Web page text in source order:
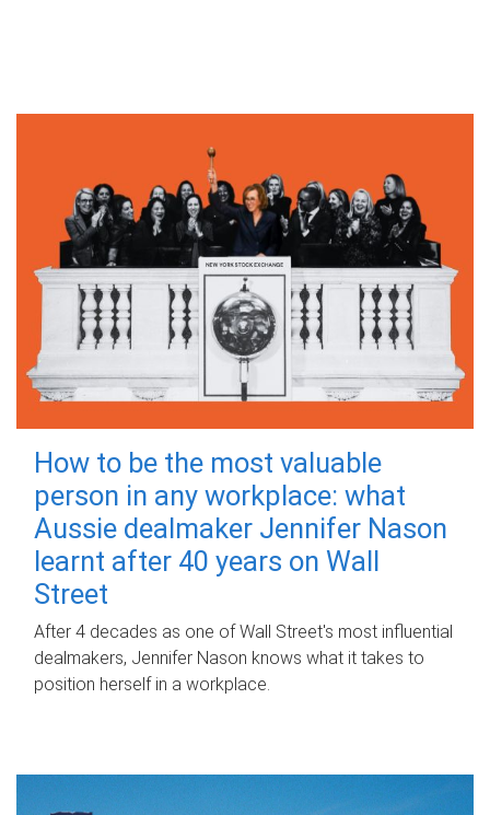
How to be the most valuable
person in any workplace: what
Aussie dealmaker Jennifer Nason
learnt after 40 years on Wall
Street
After 4 decades as one of Wall Street's most influential
dealmakers, Jennifer Nason knows what it takes to
position herself in a workplace.